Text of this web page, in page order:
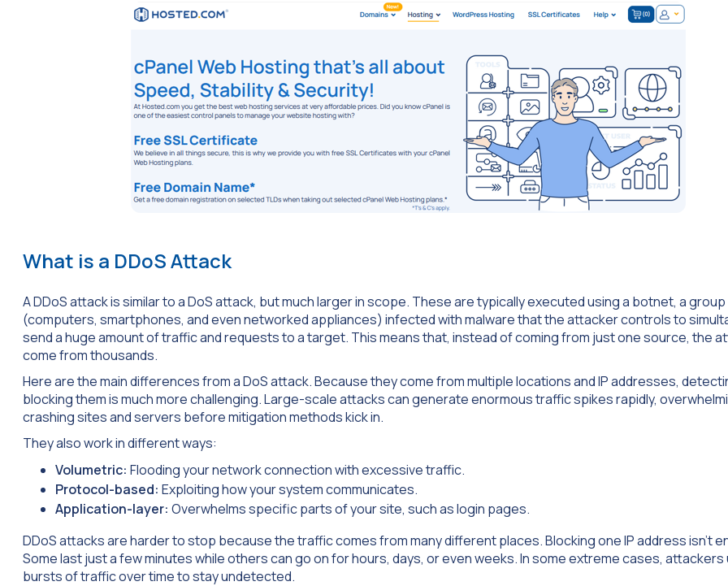
What is a DDoS Attack
A DDoS attack is similar to a DoS attack, but much larger in scope. These are typically executed using a botnet, a
(computers, smartphones, and even networked appliances) infected with malware that the attacker controls to
send a huge amount of traffic and requests to a target. This means that, instead of coming from just one source, the
come from thousands.
Here are the main differences from a DoS attack. Because they come from multiple locations and IP addresses,
blocking them is much more challenging. Large-scale attacks can generate enormous traffic spikes rapidly,
crashing sites and servers before mitigation methods kick in.
They also work in different ways:
Volumetric: Flooding your network connection with excessive traffic.
Protocol-based: Exploiting how your system communicates.
Application-layer: Overwhelms specific parts of your site, such as login pages.
DDoS attacks are harder to stop because the traffic comes from many different places. Blocking one IP address isn’t
Some last just a few minutes while others can go on for hours, days, or even weeks. In some extreme cases,
bursts of traffic over time to stay undetected.